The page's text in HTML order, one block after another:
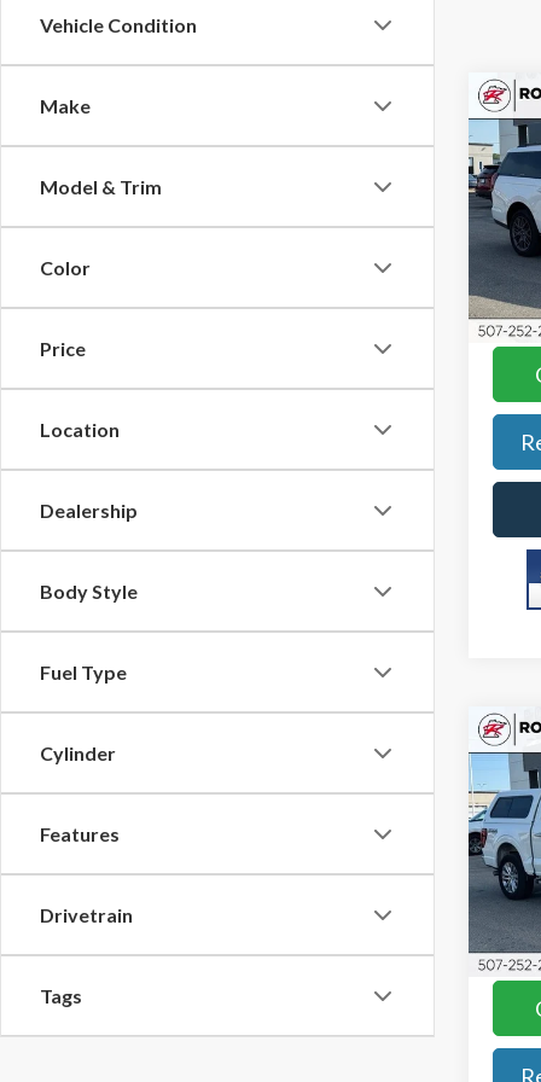
Vehicle Condition
Make
Model & Trim
Color
Price
Location
Dealership
Body Style
Fuel Type
Cylinder
Features
Drivetrain
Tags
2025
Max
VIN:
Model:
KBB
Best
YOU
2025
VIN:
Model:
KBB
Best
YOU